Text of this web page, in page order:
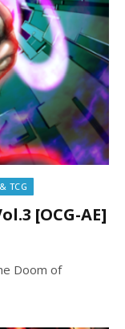
TCG
[OCG-AE]
Doom of